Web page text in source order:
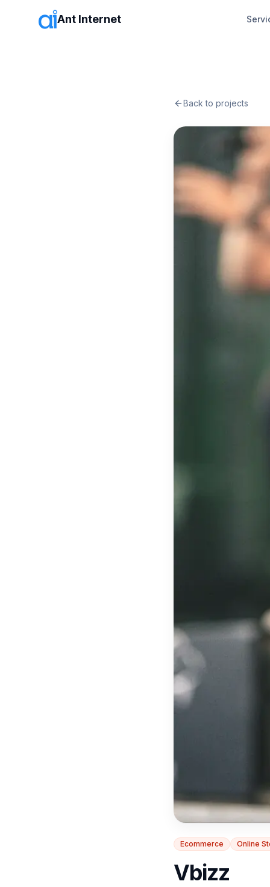
Ant Internet
Back to projects
Ecommerce Online
Vbizz